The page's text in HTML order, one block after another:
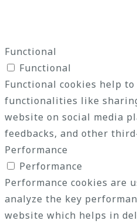
Functional
Functional
Functional cookies help
functionalities like
website on social media
feedbacks, and other
Performance
Performance
Performance cookies are
analyze the key
website which helps in